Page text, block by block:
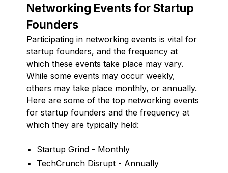
Networking Events for Startup
Founders
Participating in networking events is vital for
startup founders, and the frequency at
which these events take place may vary.
While some events may occur weekly,
others may take place monthly, or annually.
Here are some of the top networking events
for startup founders and the frequency at
which they are typically held:
Startup Grind - Monthly
TechCrunch Disrupt - Annually